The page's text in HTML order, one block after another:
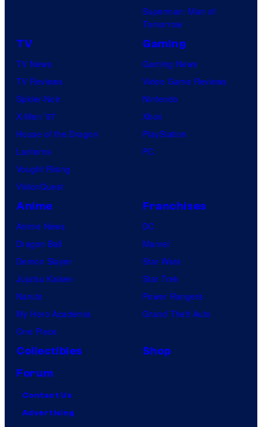
Superman: Man of
Tomorrow
TV
TV News
TV Reviews
Spider-Noir
X-Men ’97
House of the Dragon
Lanterns
Vought Rising
VisionQuest
Gaming
Gaming News
Video Game Reviews
Nintendo
Xbox
PlayStation
PC
Anime
Anime News
Dragon Ball
Demon Slayer
Jujutsu Kaisen
Naruto
My Hero Academia
One Piece
Franchises
DC
Marvel
Star Wars
Star Trek
Power Rangers
Grand Theft Auto
Collectibles
Shop
Forum
Contact Us
Advertising